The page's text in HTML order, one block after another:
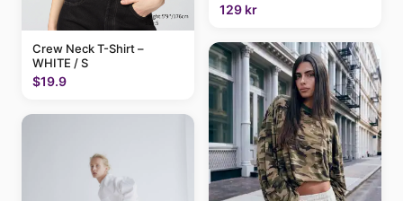
Crew Neck T-Shirt –
WHITE / S
$19.9
129 kr